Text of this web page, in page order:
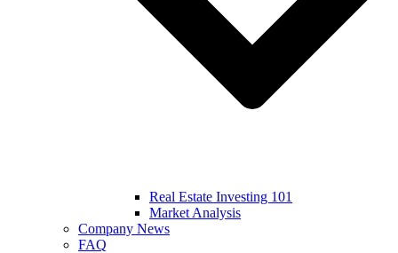
Real Estate Investing 101
Market Analysis
Company News
FAQ